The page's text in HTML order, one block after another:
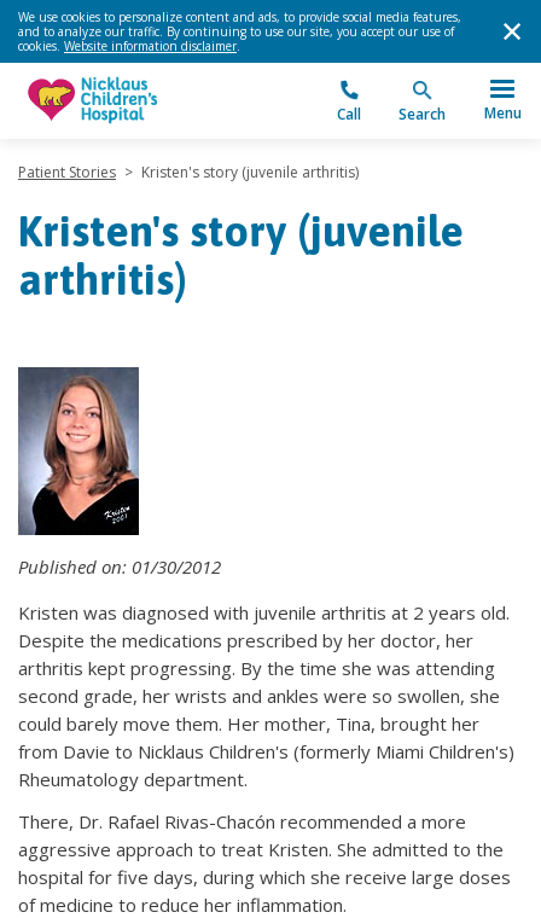
We use cookies to personalize content and ads, to provide social media features,
and to analyze our traffic. By continuing to use our site, you accept our use of
cookies. Website information disclaimer.
Call Search Menu
Patient Stories > Kristen's story (juvenile arthritis)
Kristen's story (juvenile
arthritis)
Published on: 01/30/2012
Kristen was diagnosed with juvenile arthritis at 2 years old.
Despite the medications prescribed by her doctor, her
arthritis kept progressing. By the time she was attending
second grade, her wrists and ankles were so swollen, she
could barely move them. Her mother, Tina, brought her
from Davie to Nicklaus Children's (formerly Miami Children's)
Rheumatology department.
There, Dr. Rafael Rivas-Chacón recommended a more
aggressive approach to treat Kristen. She admitted to the
hospital for five days, during which she receive large doses
of medicine to reduce her inflammation.